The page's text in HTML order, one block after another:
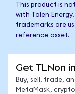
This product is
with Talen
trademarks are
reference asset.
Get TLNon
Buy, sell, trade,
MetaMask,